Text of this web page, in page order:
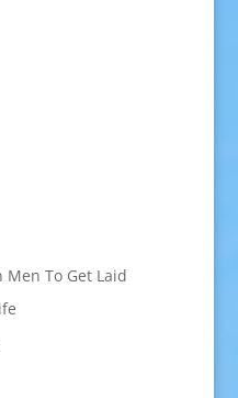
Men To Get Laid